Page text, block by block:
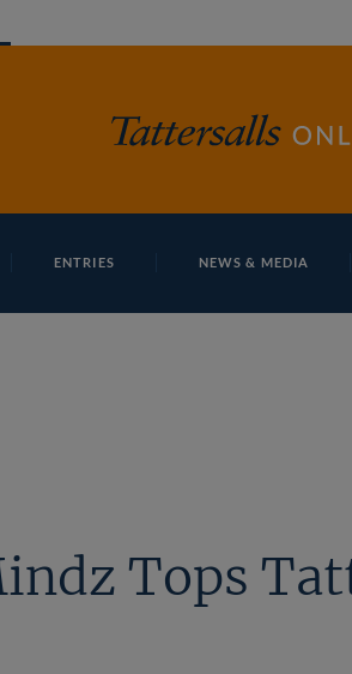
ENTRIES NEWS & MEDIA
Tops